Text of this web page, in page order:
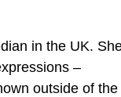
in the UK.
–
outside of the